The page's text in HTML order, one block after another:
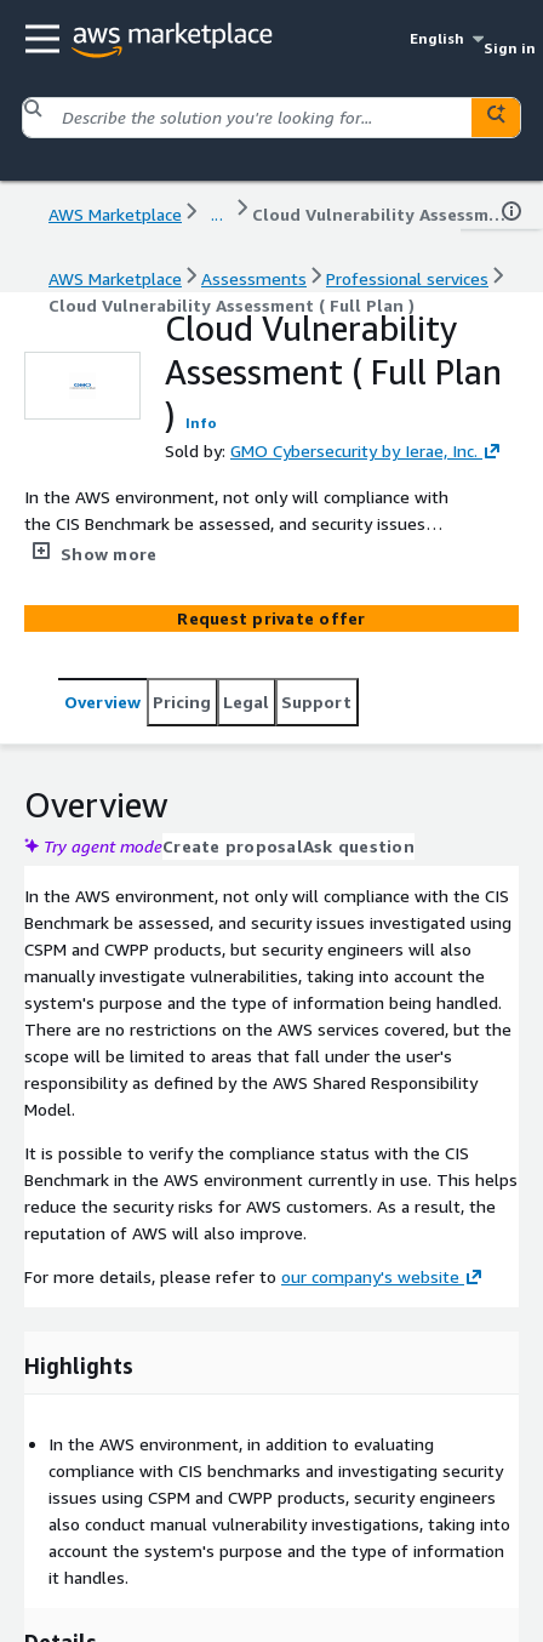
English
Sign in
AWS Marketplace ... Cloud Vulnerability Assessment ( Full Plan )
AWS Marketplace Assessments
Professional services
Cloud Vulnerability Assessment ( Full Plan )
Cloud Vulnerability
Assessment ( Full Plan
)
Info
Sold by: GMO Cybersecurity by Ierae, Inc.
In the AWS environment, not only will compliance with
the CIS Benchmark be assessed, and security issues
investigated using CSPM and CWPP products, but security
taking into account the system's purpose and the type
of information being handled. There are no restrictions
limited to areas that fall under the user's responsibility
as defined by the AWS Shared Responsibility Model.
Show more
Request private offer
Overview Pricing Legal Support
Overview
Try agent modeCreate proposalAsk question
In the AWS environment, not only will compliance with the CIS
Benchmark be assessed, and security issues investigated using
CSPM and CWPP products, but security engineers will also
manually investigate vulnerabilities, taking into account the
system's purpose and the type of information being handled.
There are no restrictions on the AWS services covered, but the
scope will be limited to areas that fall under the user's
responsibility as defined by the AWS Shared Responsibility
Model.
It is possible to verify the compliance status with the CIS
Benchmark in the AWS environment currently in use. This helps
reduce the security risks for AWS customers. As a result, the
reputation of AWS will also improve.
For more details, please refer to our company's website
Highlights
In the AWS environment, in addition to evaluating
compliance with CIS benchmarks and investigating security
issues using CSPM and CWPP products, security engineers
also conduct manual vulnerability investigations, taking into
account the system's purpose and the type of information
it handles.